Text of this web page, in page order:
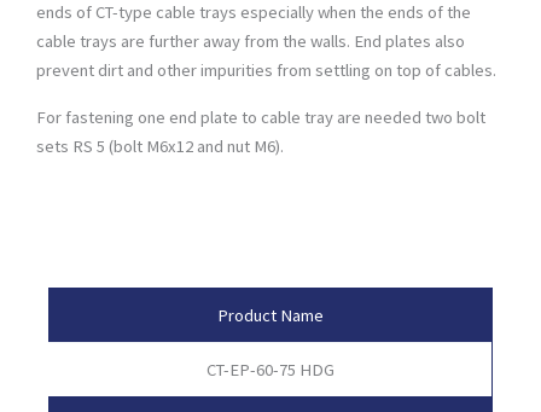
ends of CT-type cable trays especially when the ends of the
cable trays are further away from the walls. End plates also
prevent dirt and other impurities from settling on top of cables.
For fastening one end plate to cable tray are needed two bolt
sets RS 5 (bolt M6x12 and nut M6).
Product Name
CT-EP-60-75 HDG